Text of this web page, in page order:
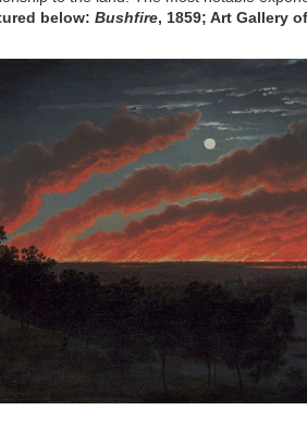
below:Bushfire, 1859; Art Gallery